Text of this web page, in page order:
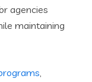
agencies
maintaining
,